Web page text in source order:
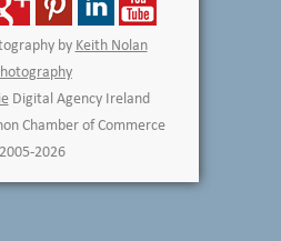
by Keith Nolan
Digital Agency Ireland
Chamber of Commerce
2005-2026